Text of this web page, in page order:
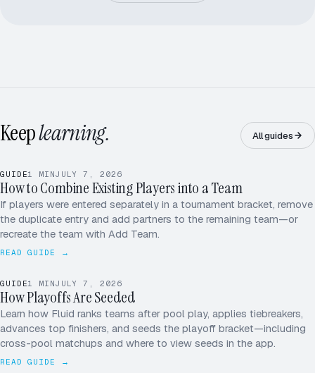
Keeplearning. All guides
RD
JS
+1
GUIDE1 MINJULY 7, 2026
How to Combine Existing Players into a Team
If players were entered separately in a tournament bracket, remove
the duplicate entry and add partners to the remaining team—or
recreate the team with Add Team.
READ GUIDE →
POOL A · SEEDS
1
2
3 1 – 2
4
GUIDE1 MINJULY 7, 2026
How Playoffs Are Seeded
Learn how Fluid ranks teams after pool play, applies tiebreakers,
advances top finishers, and seeds the playoff bracket—including
cross-pool matchups and where to view seeds in the app.
READ GUIDE →